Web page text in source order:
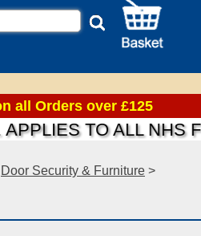
all Orders over £125
TO ALL NHS
Door Security & Furniture >